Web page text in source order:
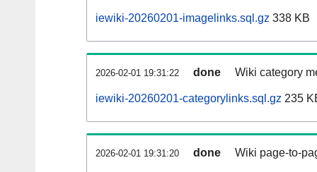
iewiki-20260201-imagelinks.sql.gz 338 KB
2026-02-01 19:31:22 done Wiki category
iewiki-20260201-categorylinks.sql.gz 235
2026-02-01 19:31:20 done Wiki page-to-